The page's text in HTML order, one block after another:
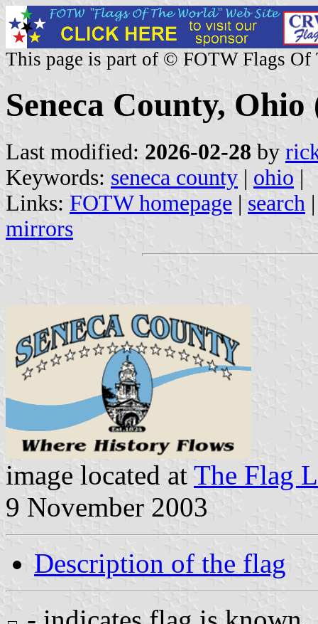
This page is part of © FOTW Flags Of
Seneca County, Ohio
Last modified: 2026-02-28 by
Keywords: seneca county | ohio |
Links: FOTW homepage | search
mirrors
image located at The Flag
9 November 2003
Description of the flag